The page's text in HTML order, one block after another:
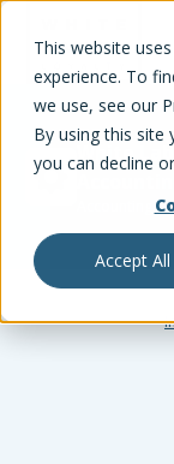
This website
experience. To
we use, see our
By using this site
you can decline
Accept All
White